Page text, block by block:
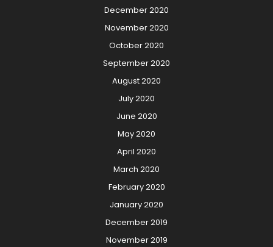
December 2020
November 2020
October 2020
September 2020
August 2020
July 2020
June 2020
May 2020
April 2020
March 2020
February 2020
January 2020
December 2019
November 2019